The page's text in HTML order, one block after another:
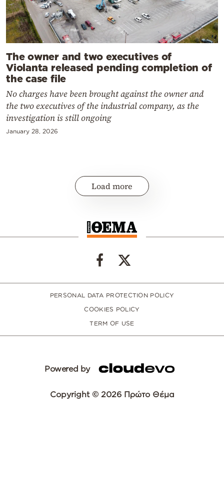
The owner and two executives of
Violanta released pending completion of
the case file
No charges have been brought against the owner and
the two executives of the industrial company, as the
investigation is still ongoing
January 28, 2026
Load more
PERSONAL DATA PROTECTION POLICY
COOKIES POLICY
TERM OF USE
Powered by
Copyright © 2026 Πρώτο Θέμα